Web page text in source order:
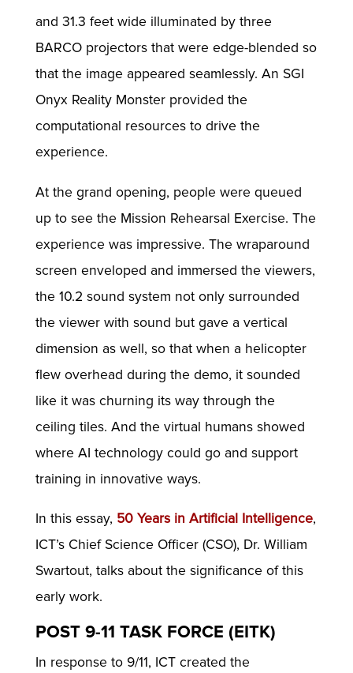
and 31.3 feet wide illuminated by three
BARCO projectors that were edge-blended so
that the image appeared seamlessly. An SGI
Onyx Reality Monster provided the
computational resources to drive the
experience.
At the grand opening, people were queued
up to see the Mission Rehearsal Exercise. The
experience was impressive. The wraparound
screen enveloped and immersed the viewers,
the 10.2 sound system not only surrounded
the viewer with sound but gave a vertical
dimension as well, so that when a helicopter
flew overhead during the demo, it sounded
like it was churning its way through the
ceiling tiles. And the virtual humans showed
where AI technology could go and support
training in innovative ways.
In this essay, 50 Years in Artificial Intelligence,
ICT’s Chief Science Officer (CSO), Dr. William
Swartout, talks about the significance of this
early work.
POST 9-11 TASK FORCE (EITK)
In response to 9/11, ICT created the